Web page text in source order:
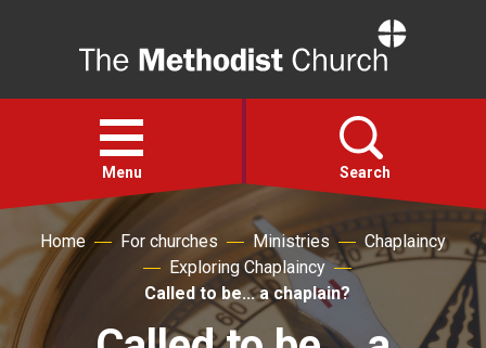
Open
menu
Menu Search
Faith
Action
Home For churches Ministries
Chaplaincy
Exploring Chaplaincy
Called to be... a chaplain?